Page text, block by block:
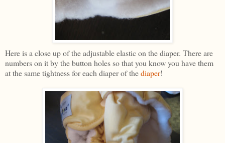
Here is a close up of the adjustable elastic on the diaper. There are
numbers on it by the button holes so that you know you have them
at the same tightness for each diaper of thediaper!